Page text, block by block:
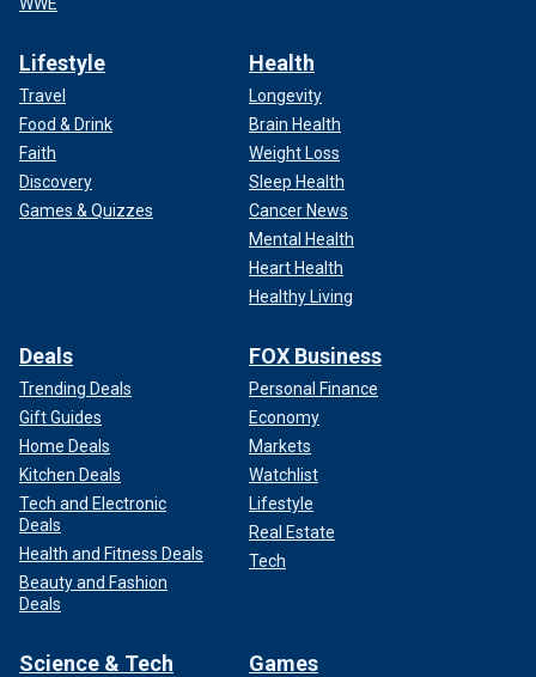
Lifestyle
Travel
Food & Drink
Faith
Discovery
Games & Quizzes
Health
Longevity
Brain Health
Weight Loss
Sleep Health
Cancer News
Mental Health
Heart Health
Healthy Living
Deals
Trending Deals
Gift Guides
Home Deals
Kitchen Deals
Tech and Electronic
Deals
Health and Fitness Deals
Beauty and Fashion
Deals
FOX Business
Personal Finance
Economy
Markets
Watchlist
Lifestyle
Real Estate
Tech
Science & Tech Games